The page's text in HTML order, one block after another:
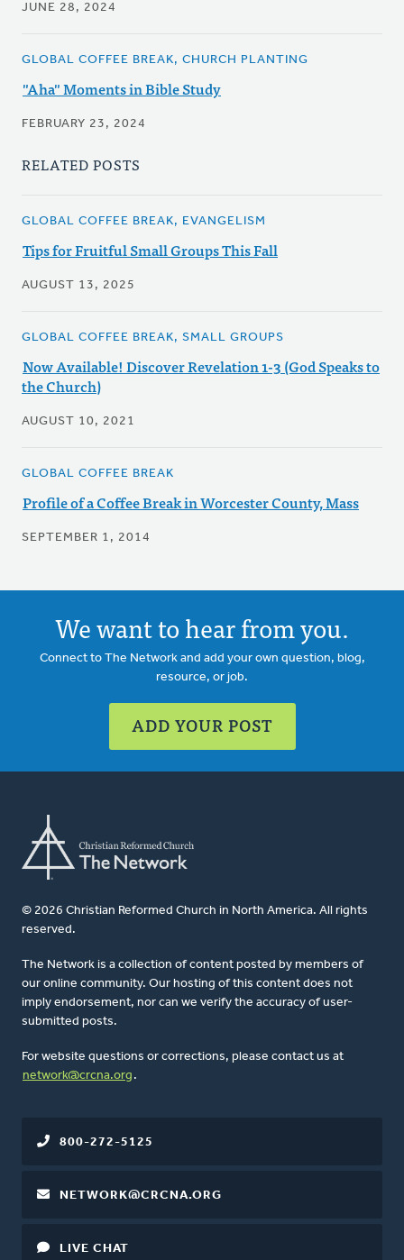
JUNE 28, 2024
GLOBAL COFFEE BREAK, CHURCH PLANTING
"Aha" Moments in Bible Study
FEBRUARY 23, 2024
RELATED POSTS
GLOBAL COFFEE BREAK, EVANGELISM
Tips for Fruitful Small Groups This Fall
AUGUST 13, 2025
GLOBAL COFFEE BREAK, SMALL GROUPS
Now Available! Discover Revelation 1-3 (God Speaks to
the Church)
AUGUST 10, 2021
GLOBAL COFFEE BREAK
Profile of a Coffee Break in Worcester County, Mass
SEPTEMBER 1, 2014
We want to hear from you.
Connect to The Network and add your own question, blog,
resource, or job.
ADD YOUR POST
© 2026 Christian Reformed Church in North America. All rights
reserved.
The Network is a collection of content posted by members of
our online community. Our hosting of this content does not
imply endorsement, nor can we verify the accuracy of user-
submitted posts.
For website questions or corrections, please contact us at
network@crcna.org .
800-272-5125
NETWORK@CRCNA.ORG
LIVE CHAT